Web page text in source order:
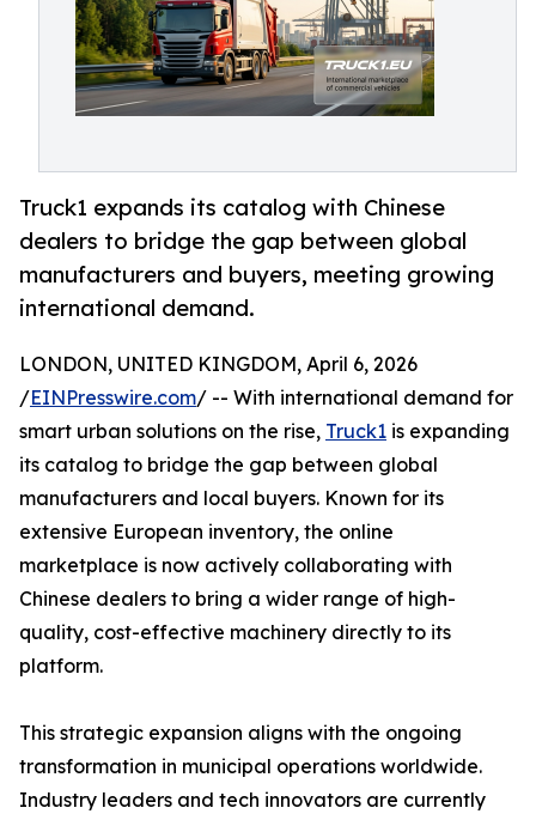
Truck1 expands its catalog with Chinese
dealers to bridge the gap between global
manufacturers and buyers, meeting growing
international demand.
LONDON, UNITED KINGDOM, April 6, 2026
/EINPresswire.com/ -- With international demand for
smart urban solutions on the rise, Truck1 is expanding
its catalog to bridge the gap between global
manufacturers and local buyers. Known for its
extensive European inventory, the online
marketplace is now actively collaborating with
Chinese dealers to bring a wider range of high-
quality, cost-effective machinery directly to its
platform.
This strategic expansion aligns with the ongoing
transformation in municipal operations worldwide.
Industry leaders and tech innovators are currently